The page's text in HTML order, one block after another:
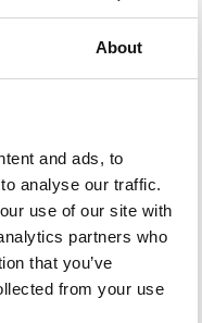
About
and ads, to
analyse our traffic.
use of our site with
partners who
that you’ve
from your use
0